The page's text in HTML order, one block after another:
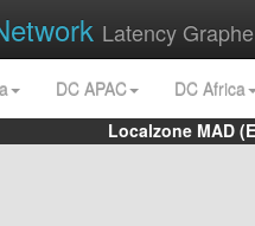
Latency
DC APAC
DC Africa
Localzone MAD